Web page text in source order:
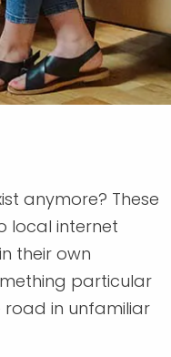
anymore? These
local internet
their own
particular
road in unfamiliar